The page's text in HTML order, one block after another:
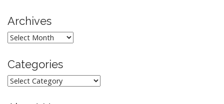
Archives
Archives
Categories
Categories